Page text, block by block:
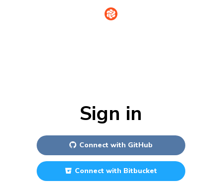
Sign in
Connect with GitHub
Connect with Bitbucket